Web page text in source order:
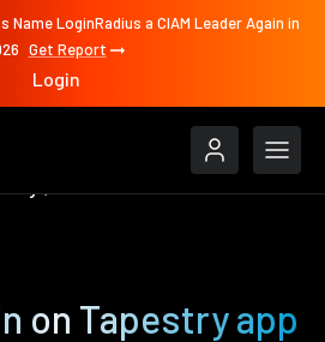
Name LoginRadius a CIAM Leader Again in
Get Report
Login
on Tapestry app